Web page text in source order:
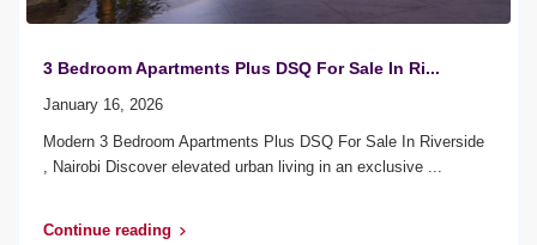
3 Bedroom Apartments Plus DSQ For Sale In Ri...
January 16, 2026
Modern 3 Bedroom Apartments Plus DSQ For Sale In Riverside
, Nairobi Discover elevated urban living in an exclusive
Continue reading